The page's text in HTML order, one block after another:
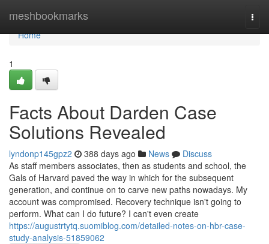
meshbookmarks
Home
Home
1
Facts About Darden Case
Solutions Revealed
lyndonp145gpz2 388 days ago News
Discuss
As staff members associates, then as students and school, the
Gals of Harvard paved the way in which for the subsequent
generation, and continue on to carve new paths nowadays. My
account was compromised. Recovery technique isn't going to
perform. What can I do future? I can't even create
https://augustrtytq.suomiblog.com/detailed-notes-on-hbr-case-
study-analysis-51859062